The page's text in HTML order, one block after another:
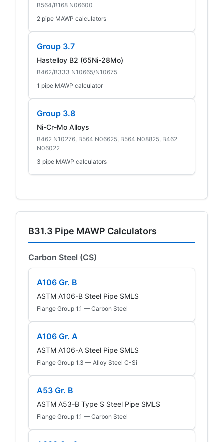
B564/B168 N06600
2 pipe MAWP calculators
Group 3.7
Hastelloy B2 (65Ni-28Mo)
B462/B333 N10665/N10675
1 pipe MAWP calculator
Group 3.8
Ni-Cr-Mo Alloys
B462 N10276, B564 N06625, B564 N08825, B462
N06022
3 pipe MAWP calculators
B31.3 Pipe MAWP Calculators
Carbon Steel (CS)
A106 Gr. B
ASTM A106-B Steel Pipe SMLS
Flange Group 1.1 — Carbon Steel
A106 Gr. A
ASTM A106-A Steel Pipe SMLS
Flange Group 1.3 — Alloy Steel C-Si
A53 Gr. B
ASTM A53-B Type S Steel Pipe SMLS
Flange Group 1.1 — Carbon Steel